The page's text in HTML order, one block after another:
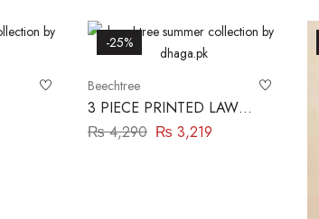
-25%
Beechtree
3 PIECE PRINTED LAWN
SUIT-SCARLET MIST
₨4,290 ₨ 3,219